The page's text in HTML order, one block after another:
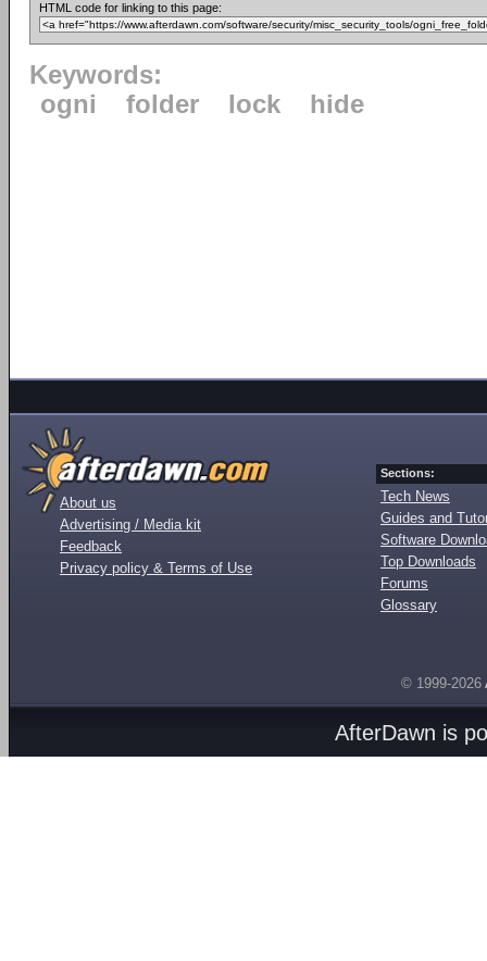
HTML code for linking to this page:
Keywords:
ogni
folder lock hide
About us
Advertising / Media kit
Feedback
Privacy policy & Terms of Use
Sections:
Tech News
Guides and
Software
Top Downloads
Forums
Glossary
© 1999-2026
AfterDawn is